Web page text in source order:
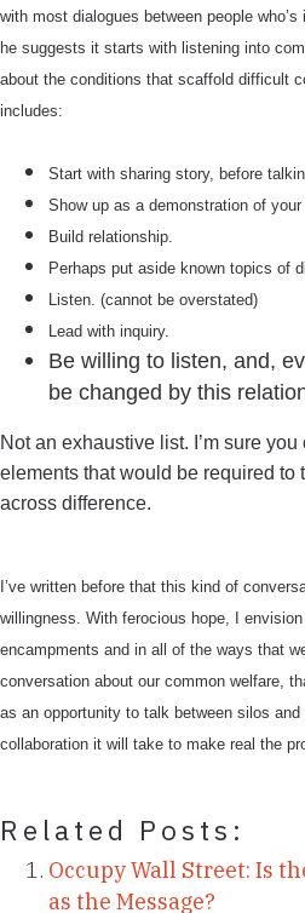
with most dialogues between people
he suggests it starts with listening into
about the conditions that scaffold difficult
includes:
Start with sharing story, before
Show up as a demonstration of
Build relationship.
Perhaps put aside known topics of
Listen. (cannot be overstated)
Lead with inquiry.
Be willing to listen, and,
be changed by this
Not an exhaustive list. I’m sure
elements that would be required to
across difference.
I’ve written before that this kind of
willingness. With ferocious hope, I
encampments and in all of the ways that
conversation about our common welfare,
as an opportunity to talk between silos
collaboration it will take to make real the
Related Posts:
Occupy Wall Street: Is
as the Message?